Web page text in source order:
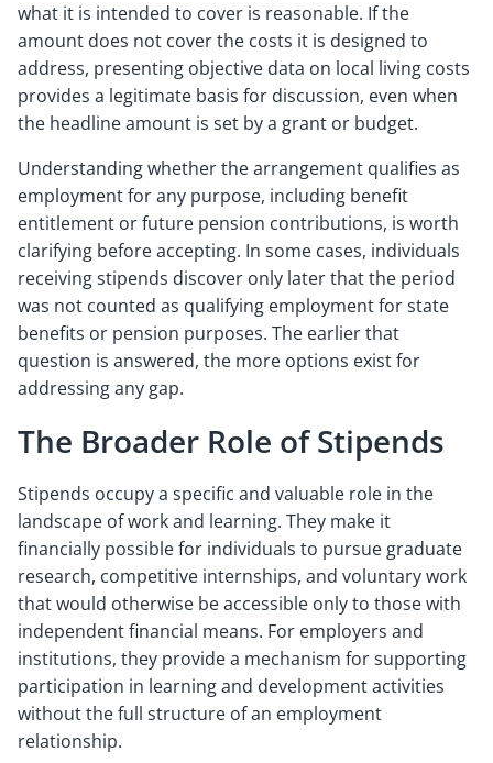
what it is intended to cover is reasonable. If the
amount does not cover the costs it is designed to
address, presenting objective data on local living costs
provides a legitimate basis for discussion, even when
the headline amount is set by a grant or budget.
Understanding whether the arrangement qualifies as
employment for any purpose, including benefit
entitlement or future pension contributions, is worth
clarifying before accepting. In some cases, individuals
receiving stipends discover only later that the period
was not counted as qualifying employment for state
benefits or pension purposes. The earlier that
question is answered, the more options exist for
addressing any gap.
The Broader Role of Stipends
Stipends occupy a specific and valuable role in the
landscape of work and learning. They make it
financially possible for individuals to pursue graduate
research, competitive internships, and voluntary work
that would otherwise be accessible only to those with
independent financial means. For employers and
institutions, they provide a mechanism for supporting
participation in learning and development activities
without the full structure of an employment
relationship.